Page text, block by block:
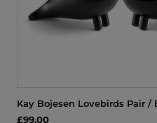
Kay Bojesen Lovebirds Pair /
£99.00